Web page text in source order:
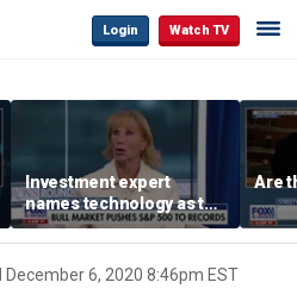
Login Watch TV
Investment expert
names technology as the
driver of the ‘secular’
bull market
Are
December 6, 2020 8:46pm EST